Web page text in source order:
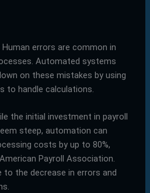
Human errors are common in
Automated systems
on these mistakes by using
to handle calculations.
the initial investment in payroll
steep, automation can
costs by up to 80%,
Payroll Association.
to the decrease in errors and